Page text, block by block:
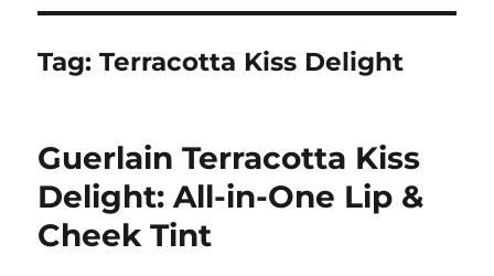
Tag:Terracotta Kiss Delight
Guerlain Terracotta Kiss
Delight: All-in-One Lip &
Cheek Tint